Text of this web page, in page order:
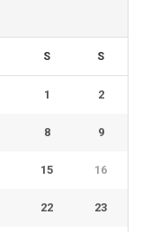
S S
1 2
8 9
15 16
22 23